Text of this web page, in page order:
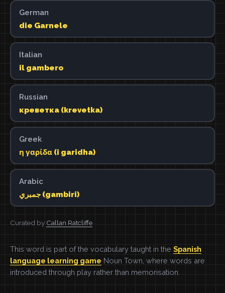
German
die Garnele
Italian
il gambero
Russian
креветка (krevetka)
Greek
η γαρίδα (i garidha)
Arabic
جمبري (gambiri)
Curated by Callan Ratcliffe
This word is part of the vocabulary taught in the Spanish
language learning game Noun Town, where words are
introduced through play rather than memorisation.